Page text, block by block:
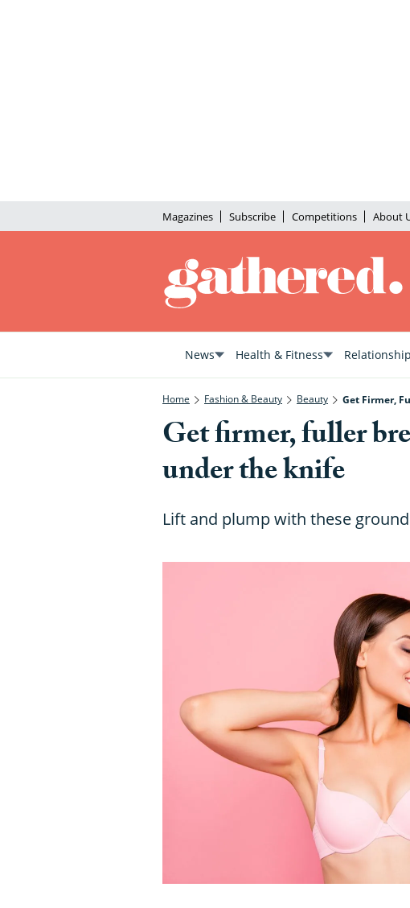
Magazines Subscribe Competitions About
News Health & Fitness
Home Fashion & Beauty Beauty Get Firmer,
Get firmer, fuller
under the knife
Lift and plump with these